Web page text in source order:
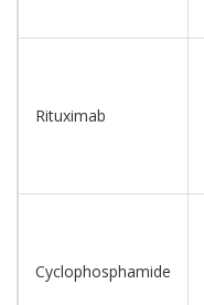
Rituximab
Cyclophosphamide